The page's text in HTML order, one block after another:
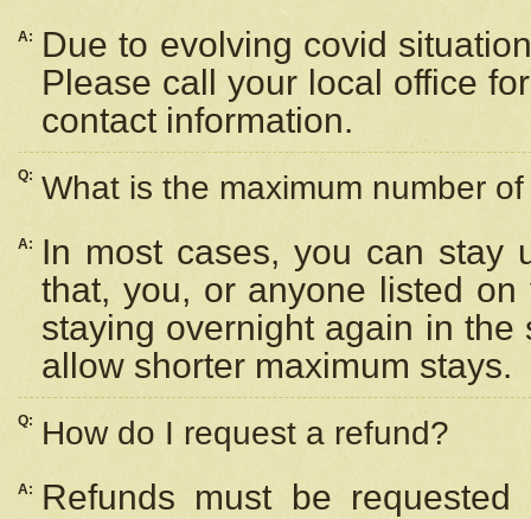
A:
Due to evolving covid
Please call your local office
contact information.
Q: What is the maximum number
A:
In most cases, you can stay
that, you, or anyone listed
staying overnight again in
allow shorter maximum stays.
Q: How do I request a refund?
A:
Refunds must be